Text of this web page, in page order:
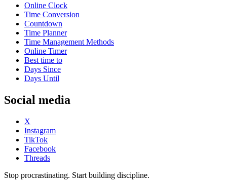
Online Clock
Time Conversion
Countdown
Time Planner
Time Management Methods
Online Timer
Best time to
Days Since
Days Until
Social media
X
Instagram
TikTok
Facebook
Threads
Stop procrastinating. Start building discipline.